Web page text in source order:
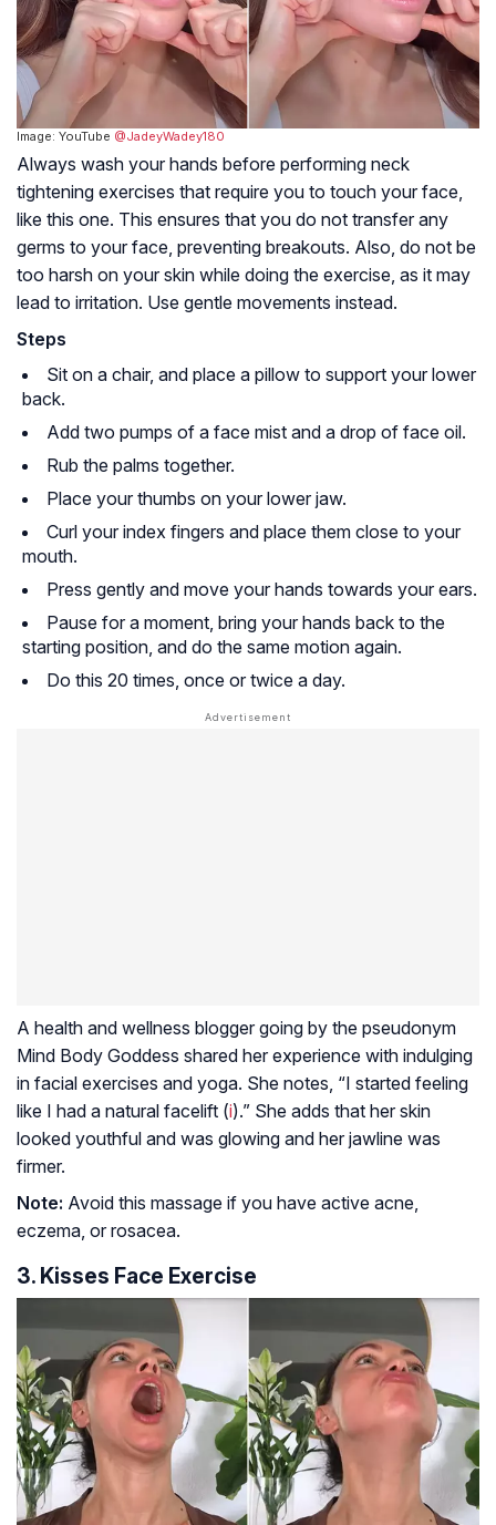
Image: YouTube @JadeyWadey180
Always wash your hands before performing neck
tightening exercises that require you to touch your face,
like this one. This ensures that you do not transfer any
germs to your face, preventing breakouts. Also, do not be
too harsh on your skin while doing the exercise, as it may
lead to irritation. Use gentle movements instead.
Steps
Sit on a chair, and place a pillow to support your lower
back.
Add two pumps of a face mist and a drop of face oil.
Rub the palms together.
Place your thumbs on your lower jaw.
Curl your index fingers and place them close to your
mouth.
Press gently and move your hands towards your ears.
Pause for a moment, bring your hands back to the
starting position, and do the same motion again.
Do this 20 times, once or twice a day.
A health and wellness blogger going by the pseudonym
Mind Body Goddess shared her experience with indulging
in facial exercises and yoga. She notes, “I started feeling
like I had a natural facelift (i).” She adds that her skin
looked youthful and was glowing and her jawline was
firmer.
Note: Avoid this massage if you have active acne,
eczema, or rosacea.
3. Kisses Face Exercise